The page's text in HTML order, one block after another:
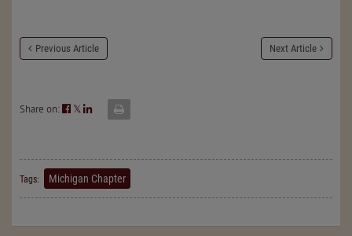
Previous Article Next Article
Share on: 𝕏
Tags: Michigan Chapter